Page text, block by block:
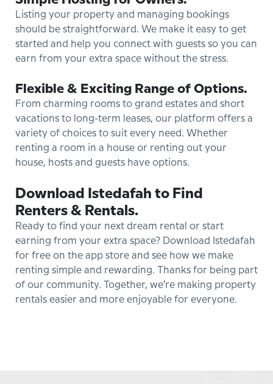
Listing your property and managing bookings
should be straightforward. We make it easy to get
started and help you connect with guests so you can
earn from your extra space without the stress.
Flexible & Exciting Range of Options.
From charming rooms to grand estates and short
vacations to long-term leases, our platform offers a
variety of choices to suit every need. Whether
renting a room in a house or renting out your
house, hosts and guests have options.
Download Istedafah to Find
Renters & Rentals.
Ready to find your next dream rental or start
earning from your extra space? Download Istedafah
for free on the app store and see how we make
renting simple and rewarding. Thanks for being part
of our community. Together, we’re making property
rentals easier and more enjoyable for everyone.